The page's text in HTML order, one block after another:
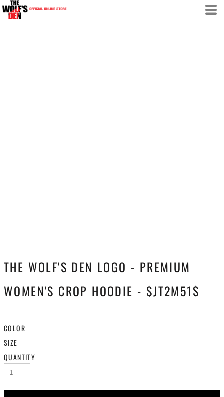
THE WOLF'S DEN LOGO - PREMIUM
WOMEN'S CROP HOODIE - $JT2M51$
COLOR
SIZE
QUANTITY